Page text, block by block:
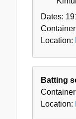
Dates:
Location:
Batting
Location: